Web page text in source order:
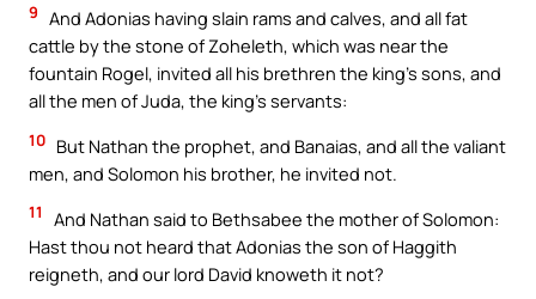
9 And Adonias having slain rams and calves, and all fat
cattle by the stone of Zoheleth, which was near the
fountain Rogel, invited all his brethren the king’s sons, and
all the men of Juda, the king’s servants:
10 But Nathan the prophet, and Banaias, and all the valiant
men, and Solomon his brother, he invited not.
11
And Nathan said to Bethsabee the mother of Solomon:
Hast thou not heard that Adonias the son of Haggith
reigneth, and our lord David knoweth it not?